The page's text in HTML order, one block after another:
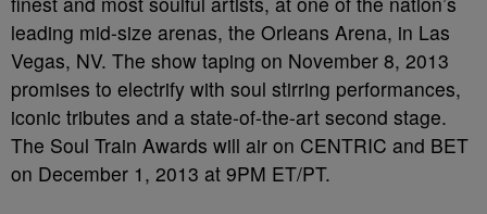
leading mid-size arenas, the Orleans Arena, in Las
Vegas, NV. The show taping on November 8, 2013
promises to electrify with soul stirring performances,
iconic tributes and a state-of-the-art second stage.
The Soul Train Awards will air on CENTRIC and BET
on December 1, 2013 at 9PM ET/PT.